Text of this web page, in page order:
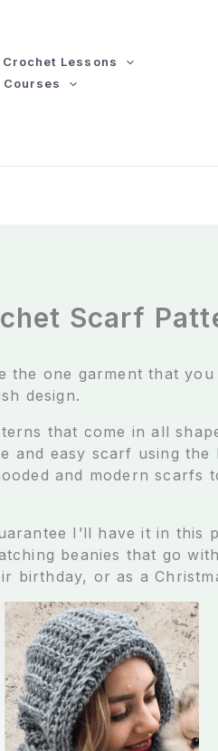
Crochet Lessons
Courses
Scarf
the one garment that
design.
that come in all
and easy scarf using the
and modern scarfs
I’ll have it in this
beanies that go
birthday, or as a